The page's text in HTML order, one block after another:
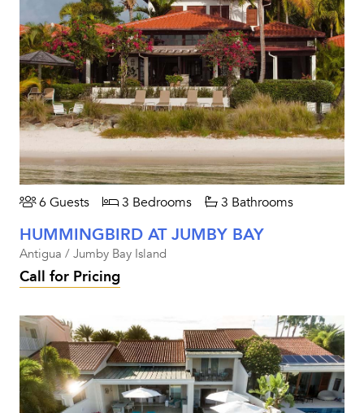
6 Guests 3 Bedrooms 3 Bathrooms
HUMMINGBIRD AT JUMBY BAY
Antigua / Jumby Bay Island
Call for Pricing